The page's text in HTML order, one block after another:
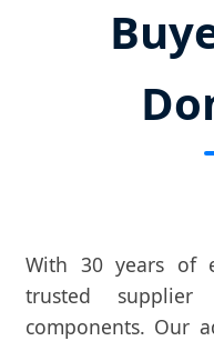
With 30 years of
trusted supplier
components. Our